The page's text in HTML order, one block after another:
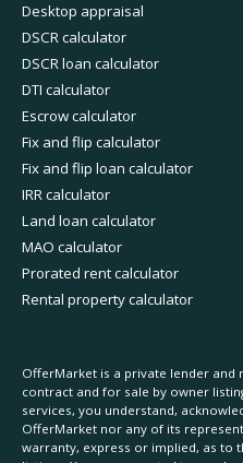
Desktop appraisal
DSCR calculator
DSCR loan calculator
DTI calculator
Escrow calculator
Fix and flip calculator
Fix and flip loan calculator
IRR calculator
Land loan calculator
MAO calculator
Prorated rent calculator
Rental property calculator
OfferMarket is a private lender
contract and for sale by owner
services, you understand,
OfferMarket nor any of its
warranty, express or implied, as to